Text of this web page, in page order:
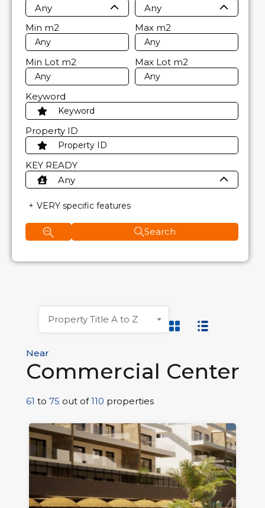
Near
Commercial Center
61 to 75 out of110 properties
Property Title A to Z
Any
Any
Min m2 Max m2
Min Lot m2 Max Lot m2
Keyword
Property ID
KEY READY
Any
VERY specific features
Search